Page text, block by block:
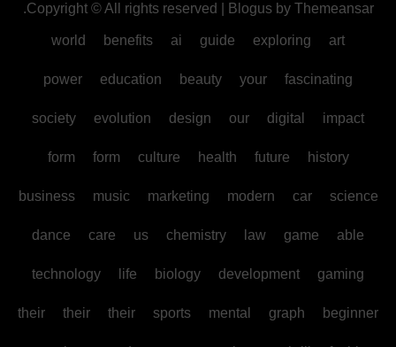
Copyright © All rights reserved Blogusby Themeansar
.
art
exploring
guide
ai
benefits
world
fascinating
your
beauty
education
power
impact
digital
our
design
evolution
society
history
future
health
culture
form
form
science
car
modern
marketing
music
business
able
game
law
chemistry
us
care
dance
gaming
development
biology
life
technology
beginner
graph
mental
sports
their
their
their